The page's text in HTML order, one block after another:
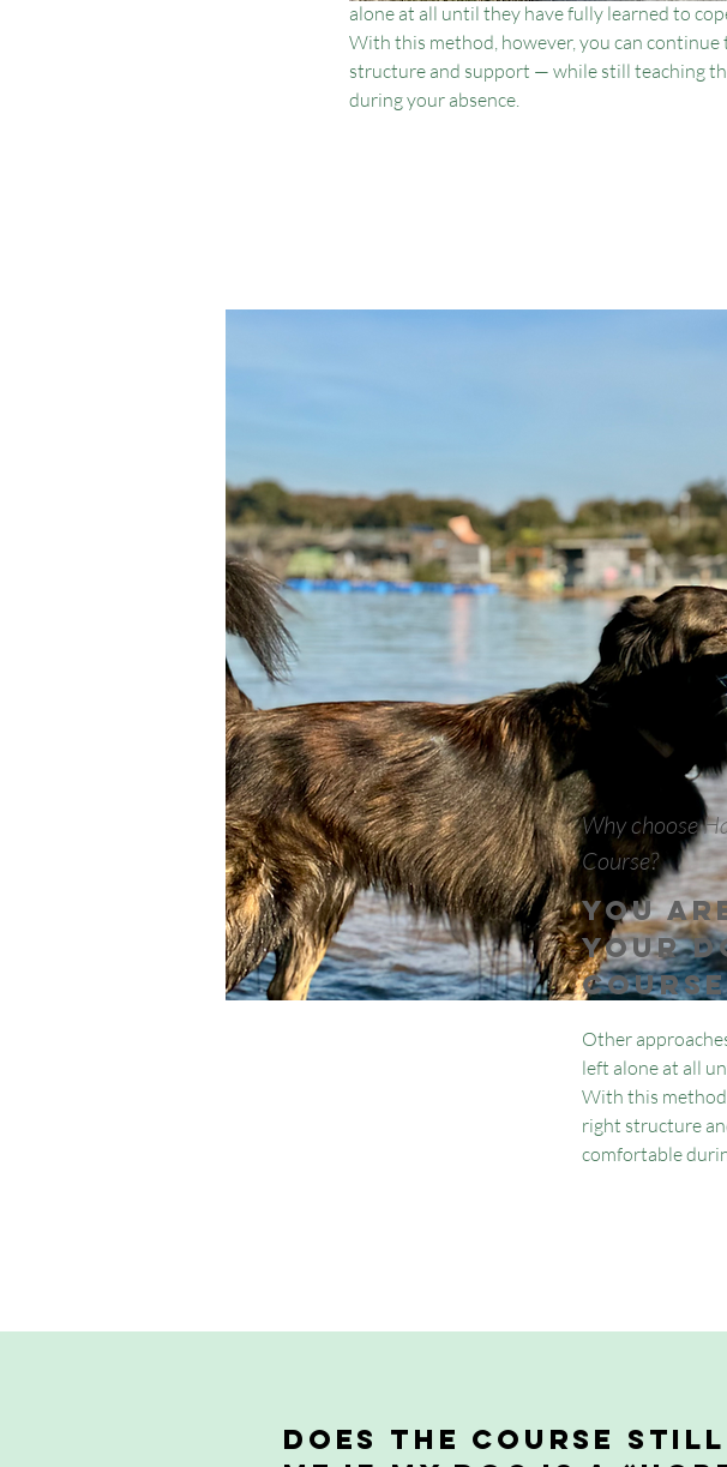
alone at all until they have fully learned to
With this method, however, you can
structure and support — while still teaching
during your absence.
Why choose
Course?
You
your
Other
left alone at all
With this
right structure
comfortable
Does the course